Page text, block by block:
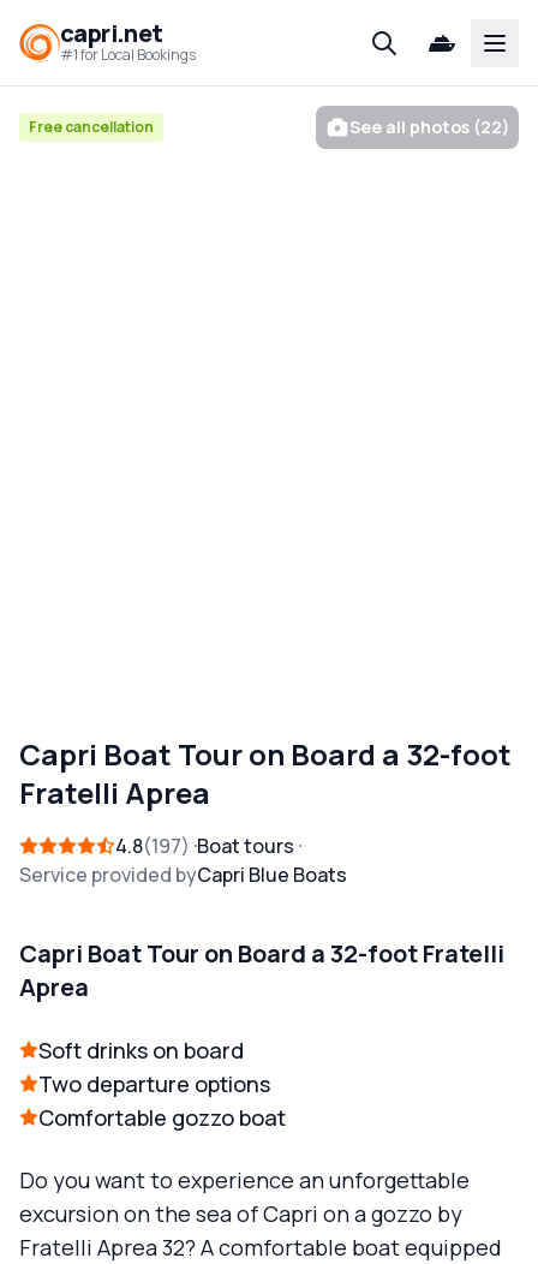
capri.net
#1 for Local Bookings
Free cancellation See all photos (22)
Capri Boat Tour on Board a 32-foot
Fratelli Aprea
4.8 197
Boat tours
Service provided byCapri Blue Boats
Capri Boat Tour on Board a 32-foot Fratelli
Aprea
Soft drinks on board
Two departure options
Comfortable gozzo boat
Do you want to experience an unforgettable
excursion on the sea of Capri on a gozzo by
Fratelli Aprea 32? A comfortable boat equipped